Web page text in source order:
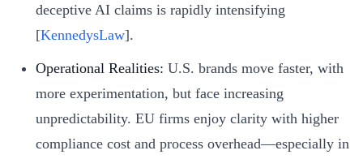
deceptive AI claims is rapidly intensifying
[KennedysLaw].
Operational Realities: U.S. brands move faster, with
more experimentation, but face increasing
unpredictability. EU firms enjoy clarity with higher
compliance cost and process overhead—especially in